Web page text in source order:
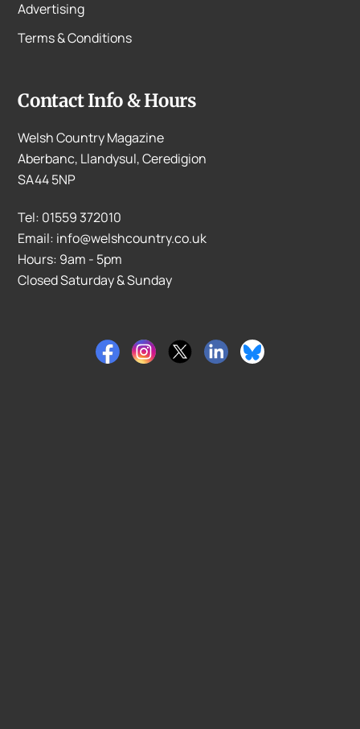
Advertising
Terms & Conditions
Contact Info & Hours
Welsh Country Magazine
Aberbanc, Llandysul, Ceredigion
SA44 5NP
Tel: 01559 372010
Email: info@welshcountry.co.uk
Hours: 9am - 5pm
Closed Saturday & Sunday